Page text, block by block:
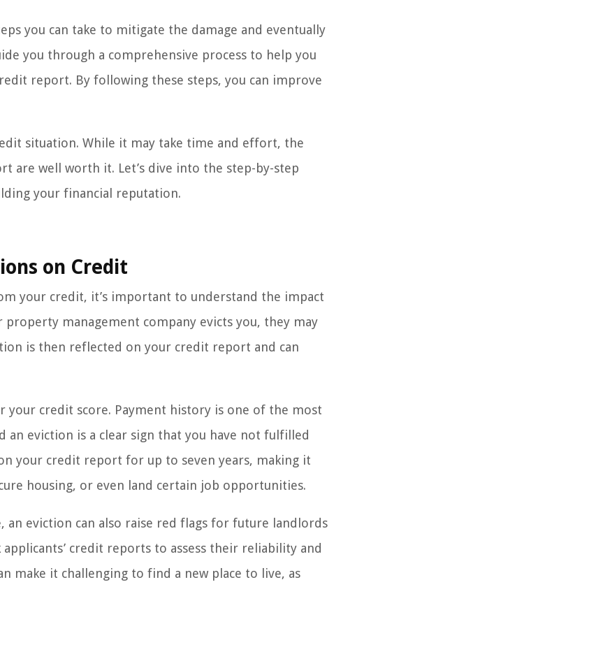
you can take to mitigate the damage and eventually
you through a comprehensive process to help you
report. By following these steps, you can improve
situation. While it may take time and effort, the
are well worth it. Let’s dive into the step-by-step
your financial reputation.
on Credit
your credit, it’s important to understand the impact
management company evicts you, they may
is then reflected on your credit report and can
credit score. Payment history is one of the most
eviction is a clear sign that you have not fulfilled
your credit report for up to seven years, making it
housing, or even land certain job opportunities.
eviction can also raise red flags for future landlords
credit reports to assess their reliability and
make it challenging to find a new place to live, as